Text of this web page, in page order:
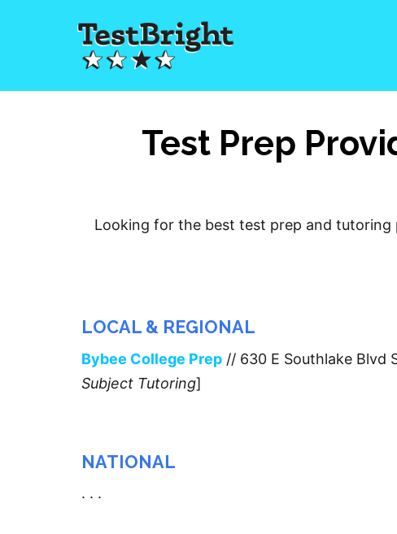
Test Prep
Looking for the best test prep and tutoring
LOCAL & REGIONAL
Bybee College Prep // 630 E Southlake Blvd
Subject Tutoring]
NATIONAL
. . .